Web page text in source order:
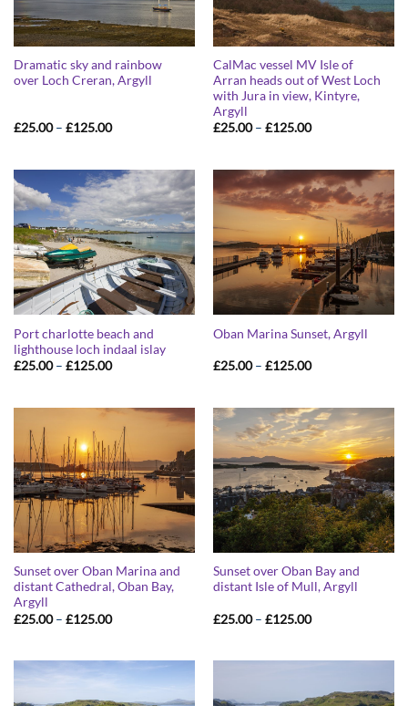
Dramatic sky and rainbow
over Loch Creran, Argyll
£25.00 – £125.00Price
£125.00
CalMac vessel MV Isle of
Arran heads out of West Loch
with Jura in view, Kintyre,
Argyll
£25.00 – £125.00Price
£125.00
Port charlotte beach and
lighthouse loch indaal islay
£25.00 – £125.00Price
£125.00
Oban Marina Sunset, Argyll
£25.00 – £125.00Price
£125.00
Sunset over Oban Marina and
distant Cathedral, Oban Bay,
Argyll
£25.00 – £125.00Price
£125.00
Sunset over Oban Bay and
distant Isle of Mull, Argyll
£25.00 – £125.00Price